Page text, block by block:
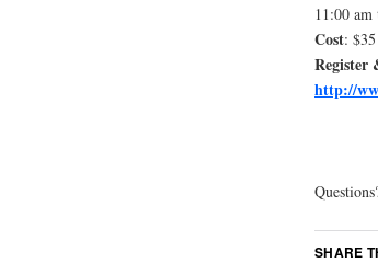
11:00
Cost: $35
Register
http://
SHARE